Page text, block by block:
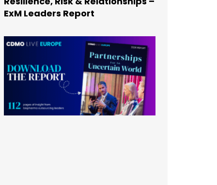
ExM Leaders Report